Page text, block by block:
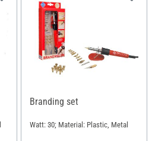
Branding set
Watt: 30; Material: Plastic, Metal